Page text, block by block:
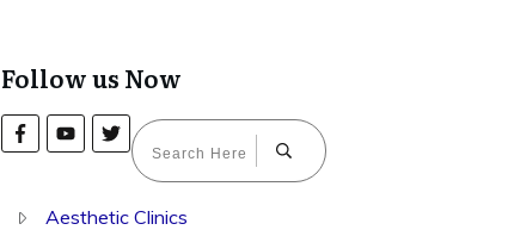
Follow us Now
Aesthetic Clinics